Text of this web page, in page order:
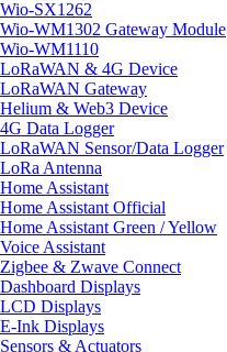
Wio-SX1262
Wio-WM1302 Gateway Module
Wio-WM1110
LoRaWAN & 4G Device
LoRaWAN Gateway
Helium & Web3 Device
4G Data Logger
LoRaWAN Sensor/Data Logger
LoRa Antenna
Home Assistant
Home Assistant Official
Home Assistant Green / Yellow
Voice Assistant
Zigbee & Zwave Connect
Dashboard Displays
LCD Displays
E-Ink Displays
Sensors & Actuators